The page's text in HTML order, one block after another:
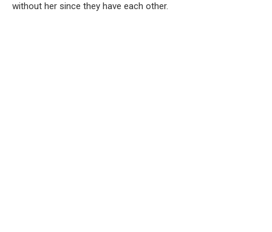
without her since they have each other.